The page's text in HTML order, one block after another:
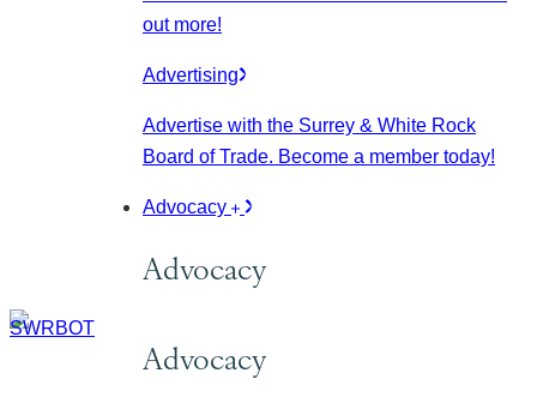
out more!
Advertising
Advertise with the Surrey & White Rock
Board of Trade. Become a member today!
Advocacy
Advocacy
Advocacy